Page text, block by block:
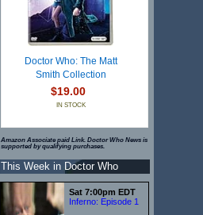
Doctor Who: The Matt
Smith Collection
$19.00
IN STOCK
Amazon Associate paid Link. Doctor Who News is
supported by qualifying purchases.
This Week in Doctor Who
Sat 7:00pm EDT
Inferno: Episode 1